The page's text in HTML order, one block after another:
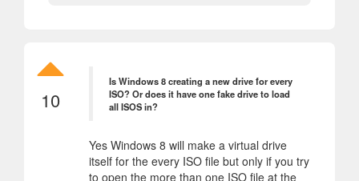
10
Is Windows 8 creating a new drive for every
ISO? Or does it have one fake drive to load
all ISOS in?
Yes Windows 8 will make a virtual drive
itself for the every ISO file but only if you try
to open the more than one ISO file at the